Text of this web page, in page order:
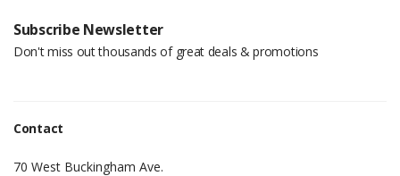
Subscribe Newsletter
Don't miss out thousands of great deals & promotions
Contact
70 West Buckingham Ave.